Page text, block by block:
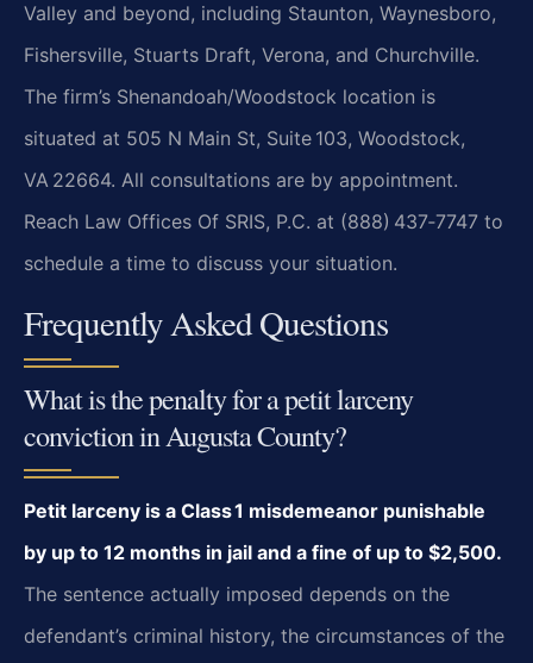
Valley and beyond, including Staunton, Waynesboro,
Fishersville, Stuarts Draft, Verona, and Churchville.
The firm’s Shenandoah/Woodstock location is
situated at 505 N Main St, Suite 103, Woodstock,
VA 22664. All consultations are by appointment.
Reach Law Offices Of SRIS, P.C. at (888) 437‑7747 to
schedule a time to discuss your situation.
Frequently Asked Questions
What is the penalty for a petit larceny
conviction in Augusta County?
Petit larceny is a Class 1 misdemeanor punishable
by up to 12 months in jail and a fine of up to $2,500.
The sentence actually imposed depends on the
defendant’s criminal history, the circumstances of the